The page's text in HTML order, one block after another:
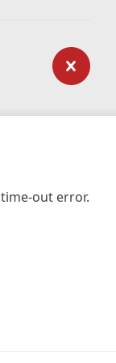
out error.